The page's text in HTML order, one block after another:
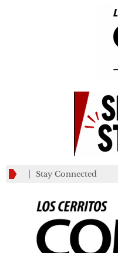
Stay Connected